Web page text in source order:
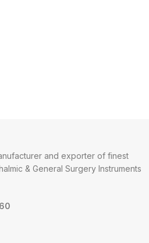
and exporter of finest
& General Surgery Instruments